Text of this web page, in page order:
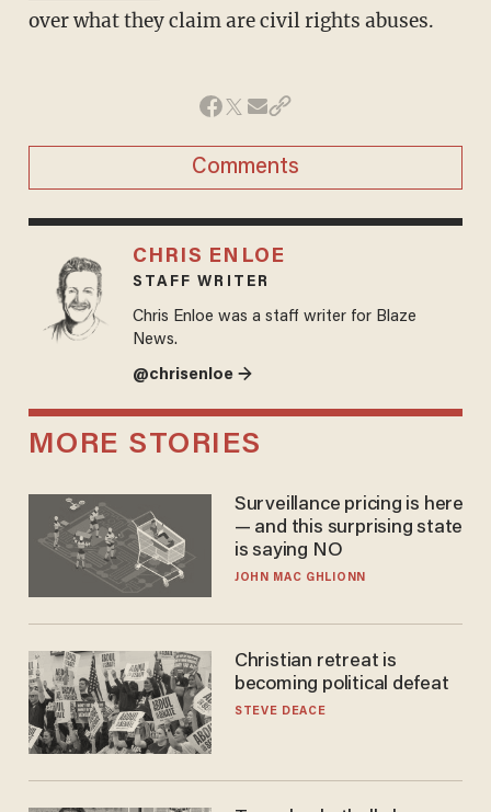
over what they claim are civil rights abuses.
Comments
CHRIS ENLOE
STAFF WRITER
Chris Enloe was a staff writer for Blaze
News.
@chrisenloe →
MORE STORIES
Surveillance pricing is here
— and this surprising state
is saying NO
JOHN MAC GHLIONN
Christian retreat is
becoming political defeat
STEVE DEACE